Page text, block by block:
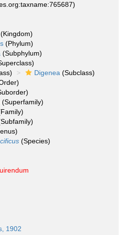
(Kingdom)
(Phylum)
(Subphylum)
Digenea (Subclass)
(Superfamily)
(Species)
1902